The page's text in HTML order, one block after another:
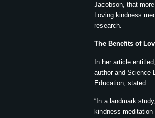
Jacobson, that
Loving kindness
research.
The Benefits of
In her article
author and Science
Education, stated:
“In a landmark
kindness